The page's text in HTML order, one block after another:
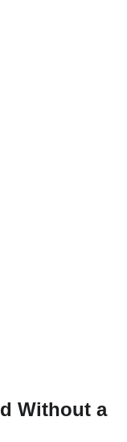
Without a